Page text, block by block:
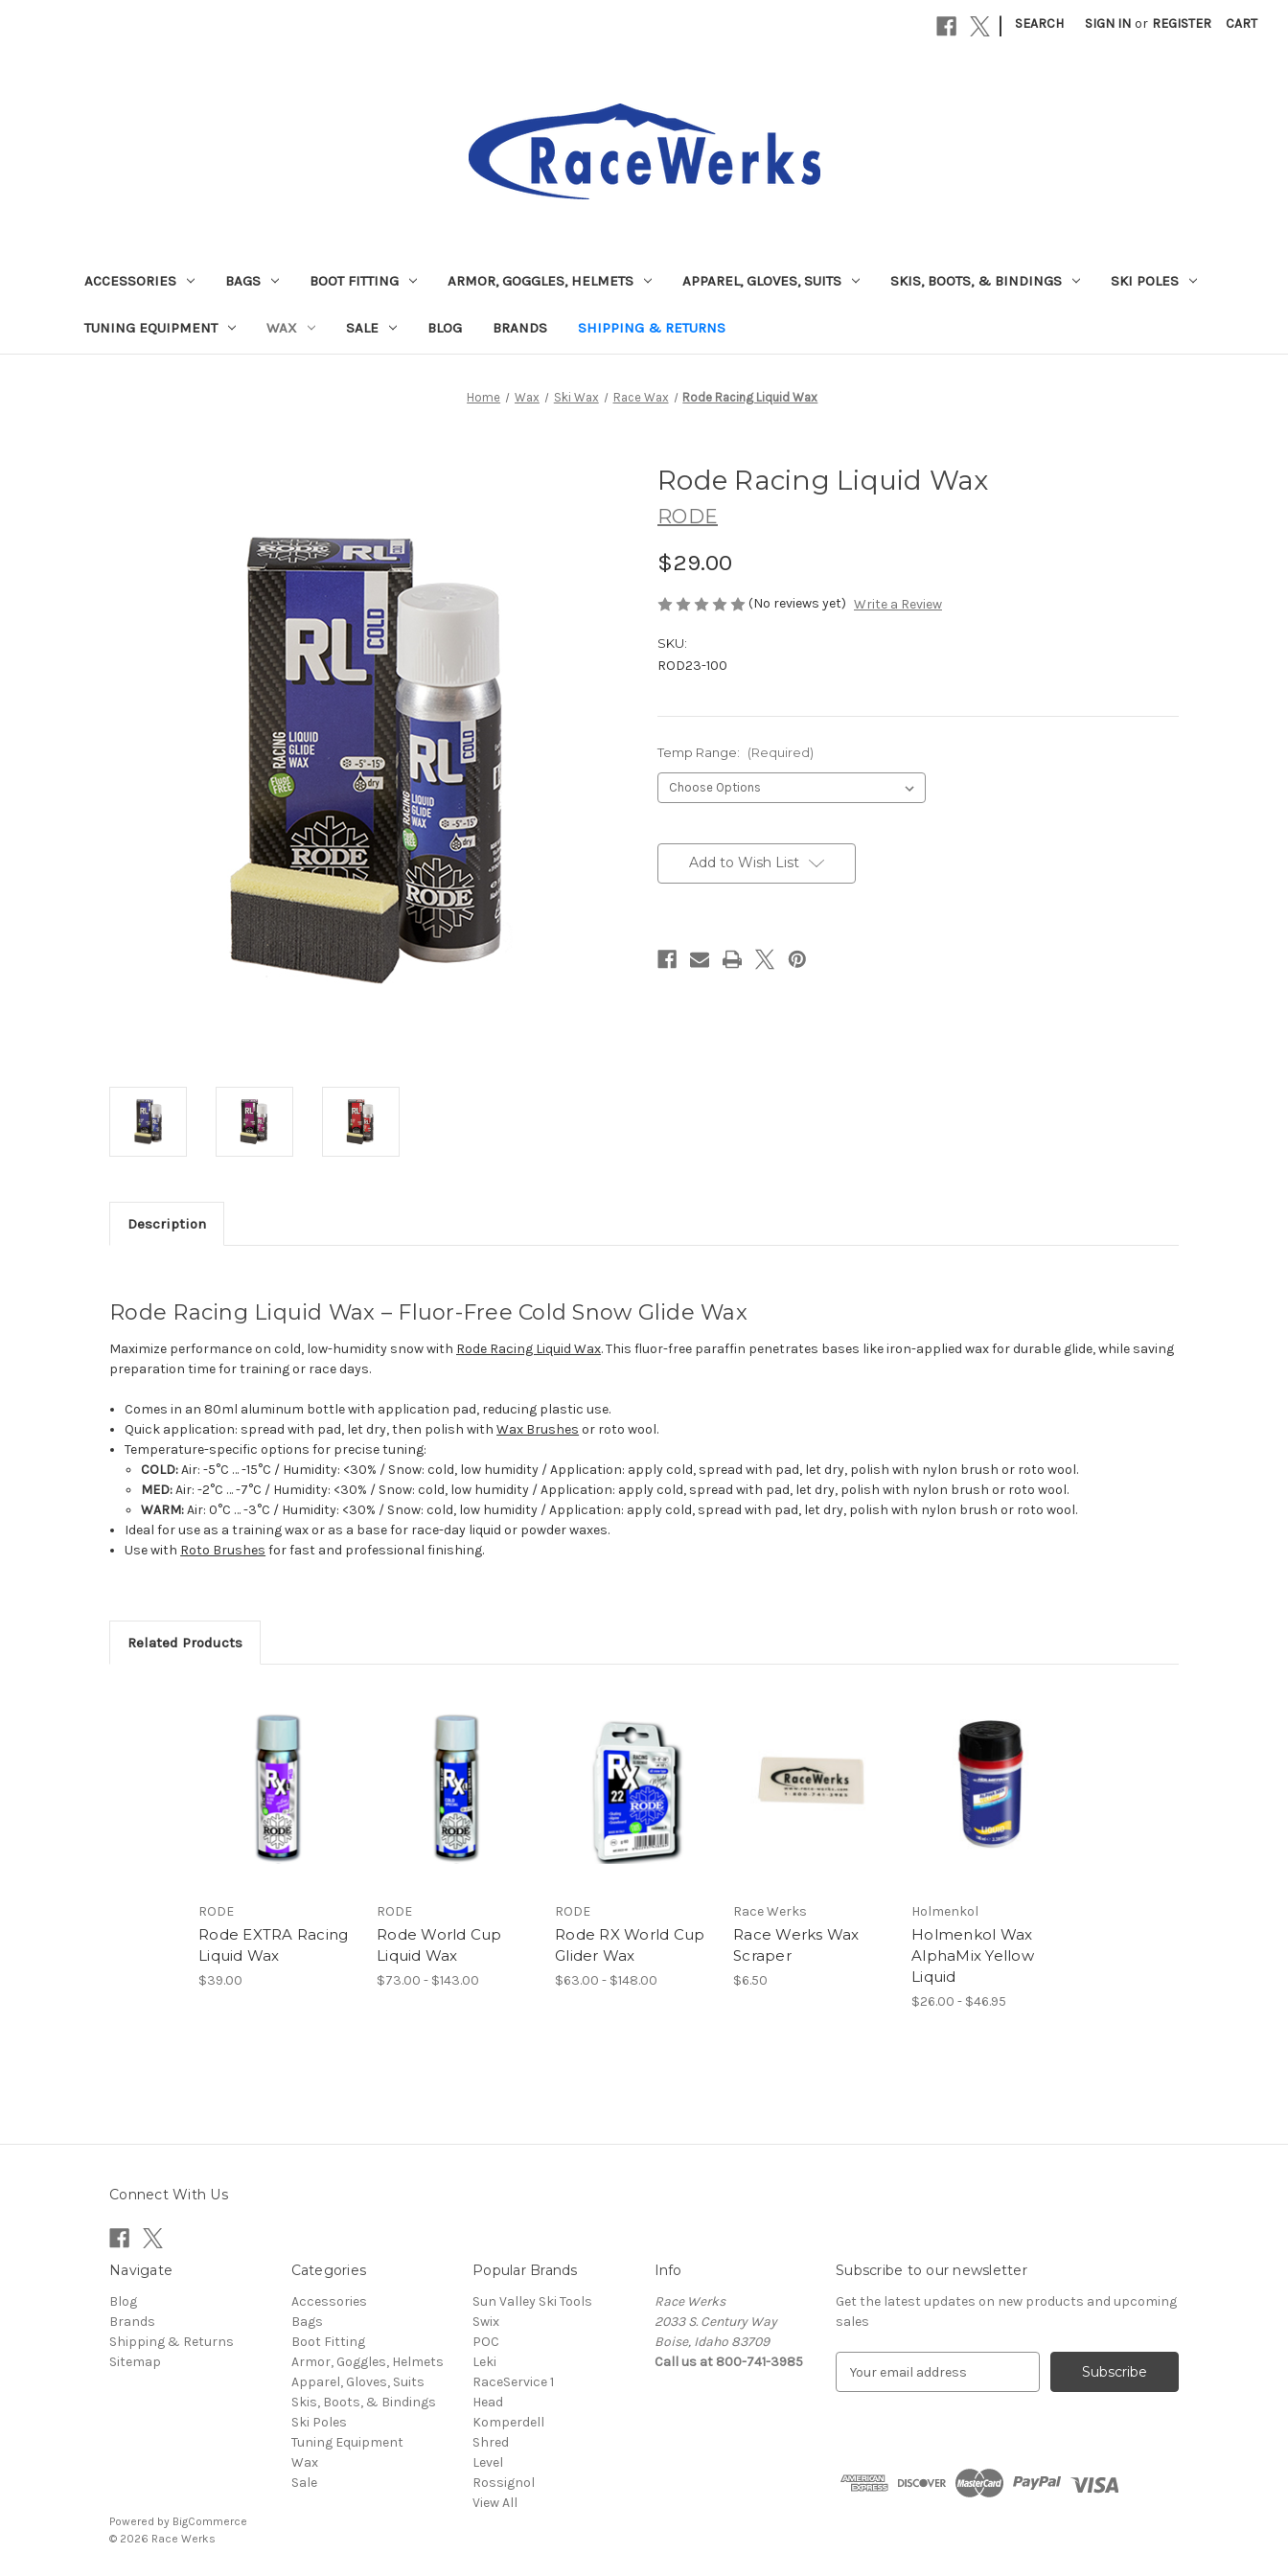
| SEARCH SIGN IN or REGISTER CART
ACCESSORIES BAGS BOOT FITTING ARMOR, GOGGLES, HELMETS APPAREL, GLOVES, SUITS SKIS, BOOTS, & BINDINGS SKI POLES
TUNING EQUIPMENT WAX SALE BLOG BRANDS SHIPPING & RETURNS
Home Wax Ski Wax Race Wax Rode Racing Liquid Wax
Rode Racing Liquid Wax
RODE
$29.00
(No reviews yet) Write a Review
SKU:
ROD23-100
Temp Range: (Required)
Stock:Add to Wish List
Description
Rode Racing Liquid Wax – Fluor-Free Cold Snow Glide Wax
Maximize performance on cold, low-humidity snow with Rode Racing Liquid Wax. This fluor-free paraffin penetrates bases like iron-applied wax for durable glide, while saving
preparation time for training or race days.
Comes in an 80ml aluminum bottle with application pad, reducing plastic use.
Quick application: spread with pad, let dry, then polish withWax Brushes or roto wool.
Temperature-specific options for precise tuning:
COLD:Air: -5°C … -15°C / Humidity: <30% / Snow: cold, low humidity / Application: apply cold, spread with pad, let dry, polish with nylon brush or roto wool.
MED:Air: -2°C … -7°C / Humidity: <30% / Snow: cold, low humidity / Application: apply cold, spread with pad, let dry, polish with nylon brush or roto wool.
WARM:Air: 0°C … -3°C / Humidity: <30% / Snow: cold, low humidity / Application: apply cold, spread with pad, let dry, polish with nylon brush or roto wool.
Ideal for use as a training wax or as a base for race-day liquid or powder waxes.
Use with Roto Brushes for fast and professional finishing.
Related Products
RODE
Rode EXTRA Racing
Liquid Wax
$39.00
RODE
Rode World Cup
Liquid Wax
$73.00 - $143.00
RODE
Rode RX World Cup
Glider Wax
$63.00 - $148.00
Race Werks
Race Werks Wax
Scraper
$6.50
Holmenkol
Holmenkol Wax
AlphaMix Yellow
Liquid
$26.00 - $46.95
Connect With Us
Navigate
Blog
Brands
Shipping & Returns
Sitemap
Categories
Accessories
Bags
Boot Fitting
Armor, Goggles, Helmets
Apparel, Gloves, Suits
Skis, Boots, & Bindings
Ski Poles
Tuning Equipment
Wax
Sale
Popular Brands
Sun Valley Ski Tools
Swix
POC
Leki
RaceService 1
Head
Komperdell
Shred
Level
Rossignol
View All
Info
Race Werks
2033 S. Century Way
Boise, Idaho 83709
Call us at 800-741-3985
Subscribe to our newsletter
Get the latest updates on new products and upcoming
sales
d
Powered by BigCommerce
© 2026 Race Werks